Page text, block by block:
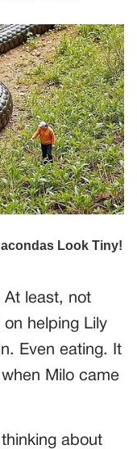
At least, not
helping Lily
Even eating. It
Milo came
about